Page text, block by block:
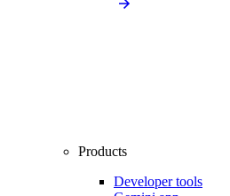
Products
Developer tools